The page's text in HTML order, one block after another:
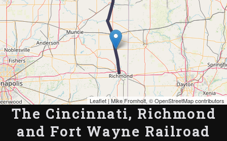
Leaflet| Mike Fromholt, ©OpenStreetMap contributors
The Cincinnati, Richmond
and Fort Wayne Railroad